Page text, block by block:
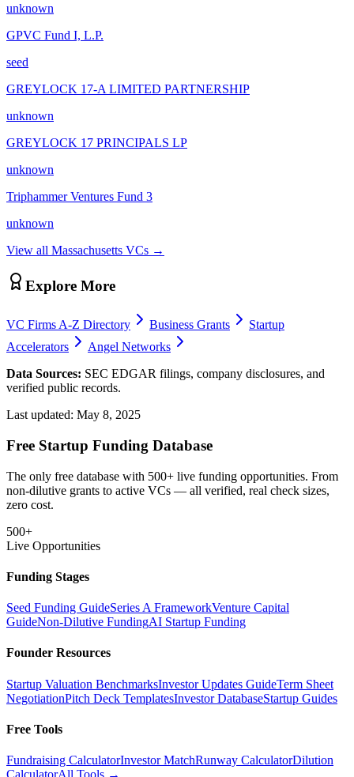
unknown
GPVC Fund I, L.P.
seed
GREYLOCK 17-A LIMITED PARTNERSHIP
unknown
GREYLOCK 17 PRINCIPALS LP
unknown
Triphammer Ventures Fund 3
unknown
View all Massachusetts VCs →
Explore More
VC Firms A-Z Directory Business Grants
Startup
Accelerators
Angel Networks
Data Sources: SEC EDGAR filings, company disclosures, and
verified public records.
Last updated: May 8, 2025
Free Startup Funding Database
The only free database with 500+ live funding opportunities. From
non-dilutive grants to active VCs — all verified, real check sizes,
zero cost.
500+
Live Opportunities
Funding Stages
Seed Funding GuideSeries A FrameworkVenture Capital
GuideNon-Dilutive FundingAI Startup Funding
Founder Resources
Startup Valuation BenchmarksInvestor Updates GuideTerm Sheet
NegotiationPitch Deck TemplatesInvestor DatabaseStartup Guides
Free Tools
Fundraising CalculatorInvestor MatchRunway CalculatorDilution